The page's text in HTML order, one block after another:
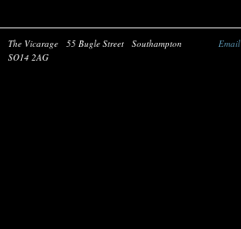
The Vicarage 55 Bugle Street
Southampton
SO14 2AG